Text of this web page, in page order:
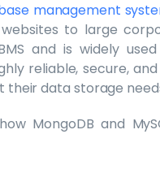
management
to large
and is widely
reliable, secure,
their data storage
MongoDB and